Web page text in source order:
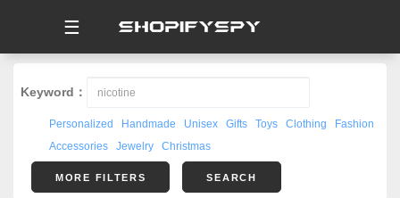
☰
Keyword：
Personalized Handmade Unisex Gifts Toys Clothing
Fashion
Accessories
Jewelry Christmas
MORE FILTERS SEARCH